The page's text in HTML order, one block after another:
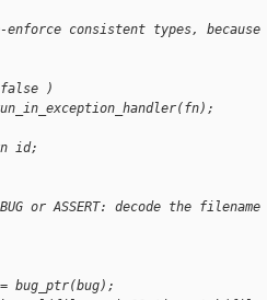
enforce consistent types,
)
id;
or ASSERT: decode the
bug_ptr(bug);